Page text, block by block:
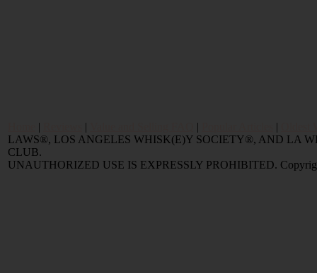
| | | |
LAWS®, LOS ANGELES WHISK(E)Y SOCIETY®, AND LA
CLUB.
UNAUTHORIZED USE IS EXPRESSLY PROHIBITED.